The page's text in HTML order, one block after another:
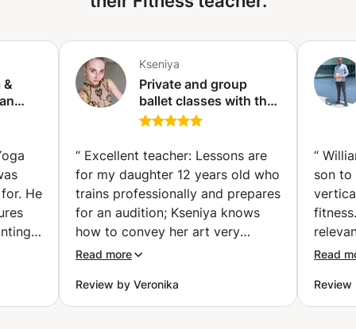
&
He
and
Kseniya
Private and group
ballet classes with the
Vaganova graduate
“ Excellent teacher: Lessons are
for my daughter 12 years old who
trains professionally and prepares
for an audition; Kseniya knows
how to convey her art very
efficiently. She gives clear
perfect) and makes sure the
student implements them; perfect
Read more
Review by Veronika
“
son to
to
Read
Review